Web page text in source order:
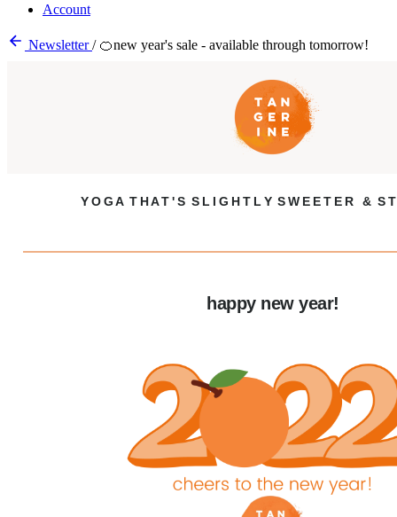
Account
Newsletter/ 🍊new year's sale - available through tomorrow!
Y O G A T H A T ' S S L I G H T L Y S W E E T E R & S T
happy new year!